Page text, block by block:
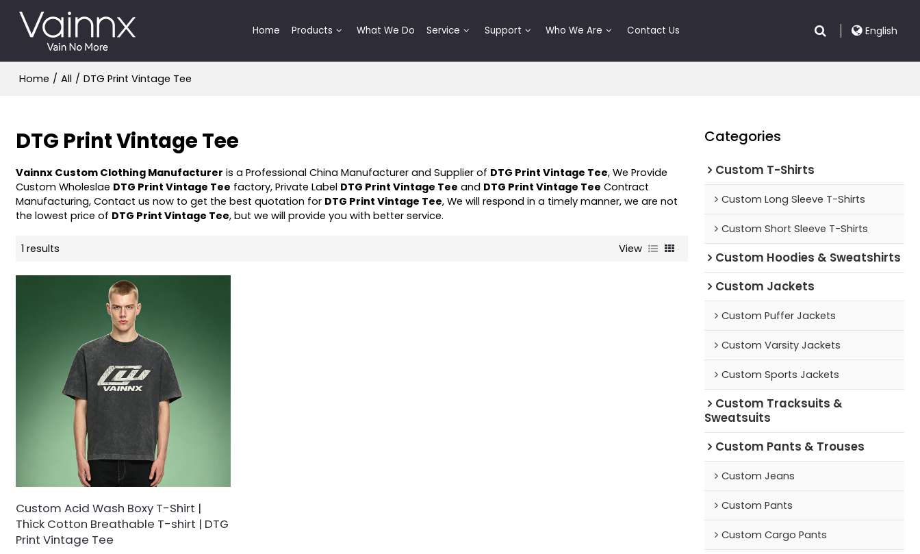
Home Products What We Do Service Support Who We Are Contact Us English
Home / All / DTG Print Vintage Tee
DTG Print Vintage Tee
Vainnx Custom Clothing Manufacturer is a Professional China Manufacturer and Supplier of DTG Print Vintage Tee, We Provide
Custom Wholeslae DTG Print Vintage Tee factory, Private Label DTG Print Vintage Tee and DTG Print Vintage Tee Contract
Manufacturing, Contact us now to get the best quotation for DTG Print Vintage Tee, We will respond in a timely manner, we are not
the lowest price of DTG Print Vintage Tee, but we will provide you with better service.
1 results View
Custom Acid Wash Boxy T-Shirt |
Thick Cotton Breathable T-shirt | DTG
Print Vintage Tee
Categories
Custom T-Shirts
Custom Long Sleeve T-Shirts
Custom Short Sleeve T-Shirts
Custom Hoodies & Sweatshirts
Custom Jackets
Custom Puffer Jackets
Custom Varsity Jackets
Custom Sports Jackets
Custom Tracksuits &
Sweatsuits
Custom Pants & Trouses
Custom Jeans
Custom Pants
Custom Cargo Pants